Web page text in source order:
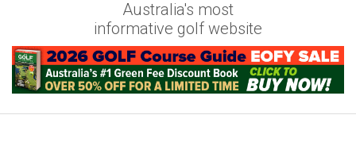
Australia's most
informative golf website